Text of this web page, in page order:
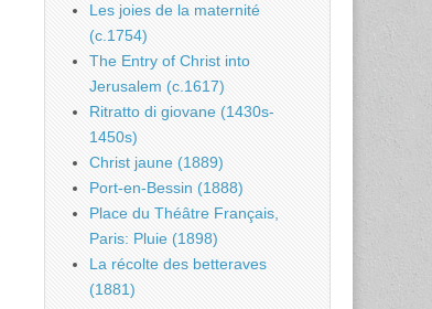
Les joies de la maternité
(c.1754)
The Entry of Christ into
Jerusalem (c.1617)
Ritratto di giovane (1430s-
1450s)
Christ jaune (1889)
Port-en-Bessin (1888)
Place du Théâtre Français,
Paris: Pluie (1898)
La récolte des betteraves
(1881)